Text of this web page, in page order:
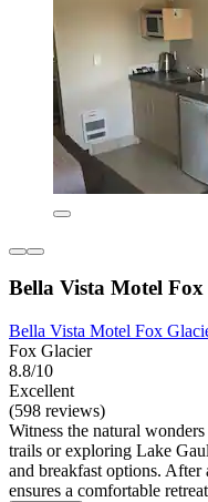
Bella Vista Motel
Bella Vista Motel Fox
Fox Glacier
8.8/10
Excellent
(598 reviews)
Witness the natural
trails or exploring Lake
and breakfast options.
ensures a comfortable